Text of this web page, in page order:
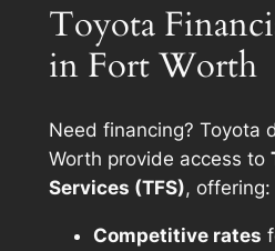
Toyota
in Fort Worth
Need financing? Toyota
Worth provide access to
Services (TFS), offering:
Competitive rates